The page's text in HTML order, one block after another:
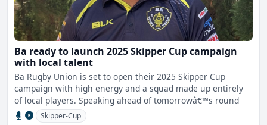
Ba ready to launch 2025 Skipper Cup campaign
with local talent
Ba Rugby Union is set to open their 2025 Skipper Cup
campaign with high energy and a squad made up entirely
of local players. Speaking ahead of tomorrowâ€™s round
Skipper-Cup